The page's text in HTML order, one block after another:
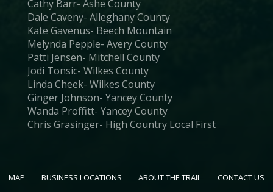
Cathy Barr- Ashe County
Dale Caveny- Alleghany County
Kate Gavenus- Beech Mountain
Melynda Pepple- Avery County
Patti Jensen- Mitchell County
Jodi Tonsic- Wilkes County
Linda Cheek- Wilkes County
Ginger Johnson- Yancey County
Wanda Proffitt- Yancey County
Chris Grasinger- High Country Local First
MAP BUSINESS LOCATIONS ABOUT THE TRAIL CONTACT US